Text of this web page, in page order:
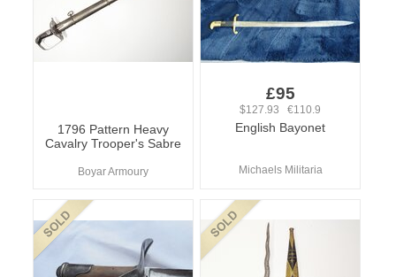
1796 Pattern Heavy
Cavalry Trooper's Sabre
Boyar Armoury
£95
$127.93 €110.9
English Bayonet
Michaels Militaria